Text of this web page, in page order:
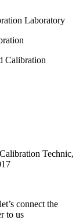
Laboratory
Calibration
Technic,
connect the
to us